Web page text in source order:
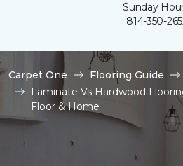
Sunday
814-350-
Carpet One Flooring Guide
Laminate Vs Hardwood
Floor & Home